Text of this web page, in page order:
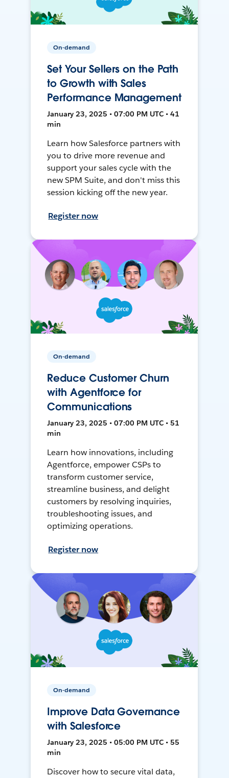
On-demand
Set Your Sellers on the Path
to Growth with Sales
Performance Management
January 23, 2025 • 07:00 PM UTC • 41
min
Learn how Salesforce partners with
you to drive more revenue and
support your sales cycle with the
new SPM Suite, and don't miss this
session kicking off the new year.
Register now
On-demand
Reduce Customer Churn
with Agentforce for
Communications
January 23, 2025 • 07:00 PM UTC • 51
min
Learn how innovations, including
Agentforce, empower CSPs to
transform customer service,
streamline business, and delight
customers by resolving inquiries,
troubleshooting issues, and
optimizing operations.
Register now
On-demand
Improve Data Governance
with Salesforce
January 23, 2025 • 05:00 PM UTC • 55
min
Discover how to secure vital data,